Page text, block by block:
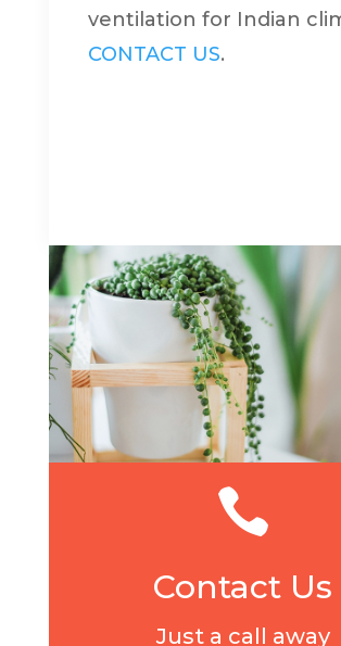
ventilation for Indian
CONTACT US.

Contact Us
Just a call away